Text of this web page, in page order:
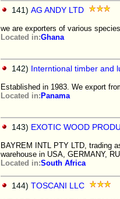
141) AG ANDY LTD
we are exporters of various
Located in:Ghana
142) Interntional timber and
Established in 1983. We export
Located in: Panama
143) EXOTIC WOOD
BAYREM INTL PTY LTD, trading
warehouse in USA, GERMANY,
Located in:South Africa
144) TOSCANI LLC